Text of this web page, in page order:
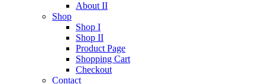
About II
Shop
Shop I
Shop II
Product Page
Shopping Cart
Checkout
Contact